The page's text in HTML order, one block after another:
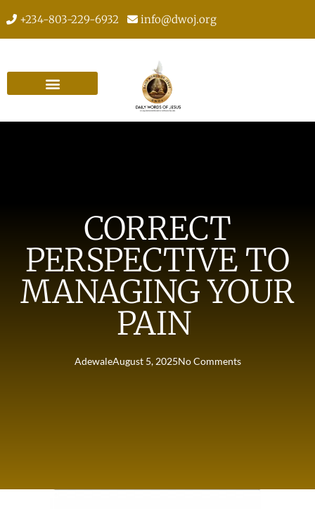
+234-803-229-6932 info@dwoj.org
CORRECT
PERSPECTIVE TO
MANAGING YOUR
PAIN
AdewaleAugust 5, 2025No Comments